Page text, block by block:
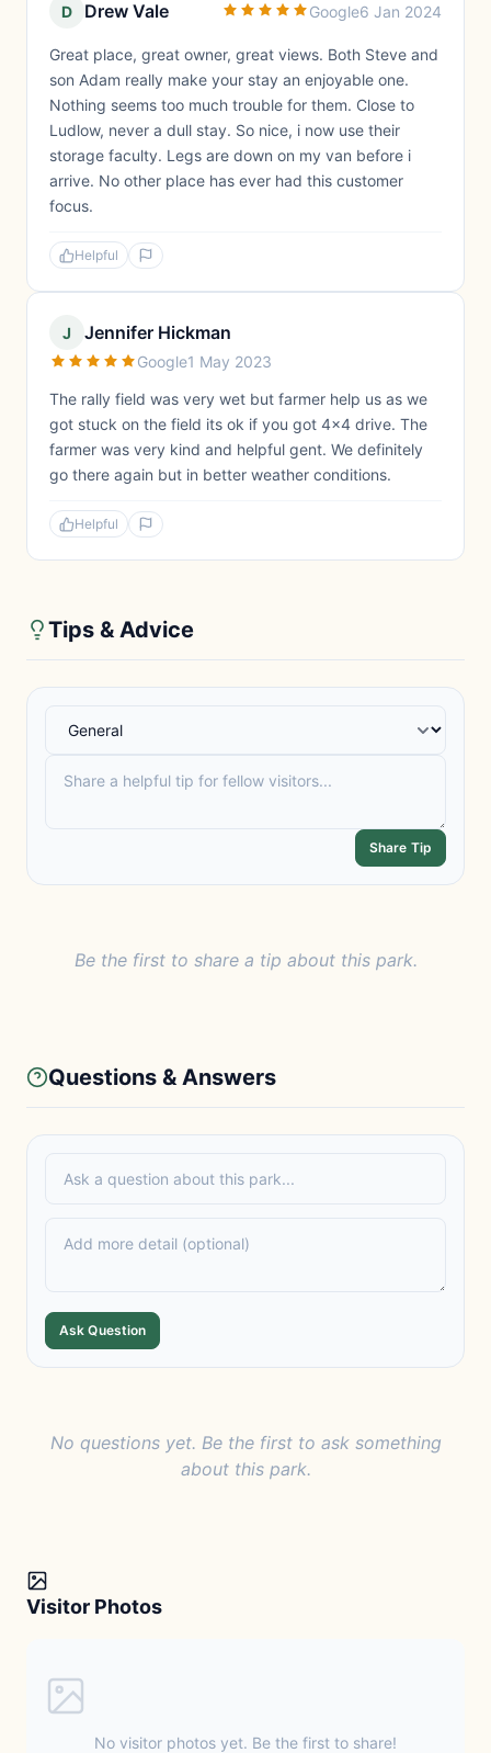
D Drew Vale Google6 Jan 2024
Great place, great owner, great views. Both Steve and
son Adam really make your stay an enjoyable one.
Nothing seems too much trouble for them. Close to
Ludlow, never a dull stay. So nice, i now use their
storage faculty. Legs are down on my van before i
arrive. No other place has ever had this customer
focus.
Helpful
J Jennifer Hickman
Google1 May 2023
The rally field was very wet but farmer help us as we
got stuck on the field its ok if you got 4x4 drive. The
farmer was very kind and helpful gent. We definitely
go there again but in better weather conditions.
Helpful
Tips & Advice
Share Tip
Be the first to share a tip about this park.
Questions & Answers
Ask Question
No questions yet. Be the first to ask something
about this park.
Visitor Photos
No visitor photos yet. Be the first to share!